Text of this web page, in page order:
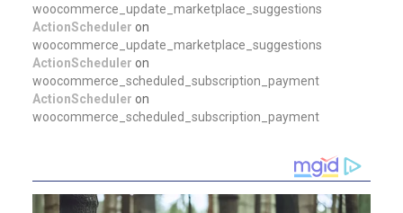
woocommerce_update_marketplace_suggestions
ActionScheduler on
woocommerce_update_marketplace_suggestions
ActionScheduler on
woocommerce_scheduled_subscription_payment
ActionScheduler on
woocommerce_scheduled_subscription_payment